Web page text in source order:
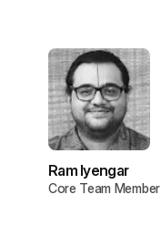
Ram Iyengar
Core Team Member